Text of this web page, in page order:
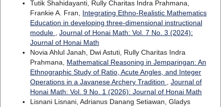
Tutik Shahidayanti, Rully Charitas Indra Prahmana,
Frankie A. Fran, Integrating Ethno-Realistic Mathematics
Education in developing three-dimensional instructional
module
Journal of Honai Math: Vol. 7 No. 3 (2024):
Journal of Honai Math
Novia Ahlul Janah, Dwi Astuti, Rully Charitas Indra
Prahmana, Mathematical Reasoning in Jemparingan: An
Ethnographic Study of Ratio, Acute Angles, and Integer
Operations in a Javanese Archery Tradition
Journal of
Honai Math: Vol. 9 No. 1 (2026): Journal of Honai Math
Lisnani Lisnani, Adrianus Danang Setiawan, Gladys